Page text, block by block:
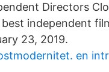
Directors
independent
23, 2019.
en